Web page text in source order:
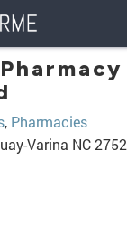
, Pharmacies
Varina NC